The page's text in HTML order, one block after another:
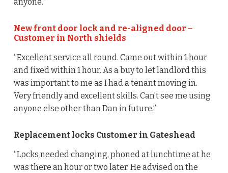
New front door lock and re-aligned door –
Customer in North shields
“Excellent service all round. Came out within 1 hour
and fixed within 1 hour. As a buy to let landlord this
was important to me as I had a tenant moving in.
Very friendly and excellent skills. Can’t see me using
anyone else other than Dan in future.”
Replacement locks Customer in Gateshead
“Locks needed changing, phoned at lunchtime at he
was there an hour or two later. He advised on the